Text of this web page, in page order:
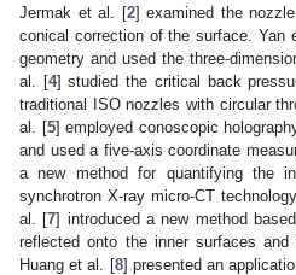
Jermak et al. [2] examined the
conical correction of the surface. Yan
geometry and used the three-
al. [4] studied the critical back
traditional ISO nozzles with circular
al. [5] employed conoscopic
and used a five-axis coordinate
a new method for quantifying the
synchrotron X-ray micro-CT
al. [7] introduced a new method
reflected onto the inner surfaces
Huang et al. [8] presented an